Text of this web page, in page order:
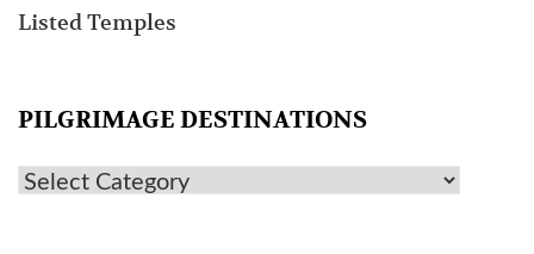
Listed Temples
PILGRIMAGE DESTINATIONS